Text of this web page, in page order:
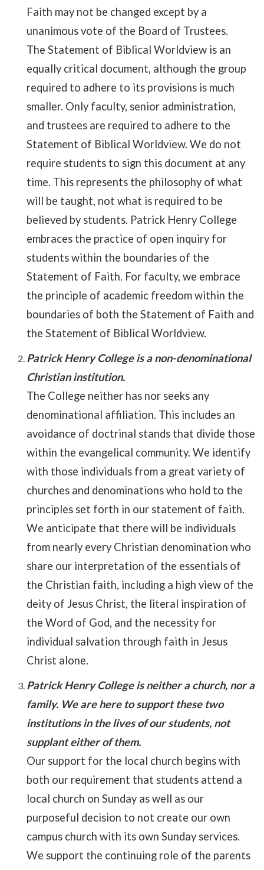
Faith may not be changed except by a
unanimous vote of the Board of Trustees.
The Statement of Biblical Worldview is an
equally critical document, although the group
required to adhere to its provisions is much
smaller. Only faculty, senior administration,
and trustees are required to adhere to the
Statement of Biblical Worldview. We do not
require students to sign this document at any
time. This represents the philosophy of what
will be taught, not what is required to be
believed by students. Patrick Henry College
embraces the practice of open inquiry for
students within the boundaries of the
Statement of Faith. For faculty, we embrace
the principle of academic freedom within the
boundaries of both the Statement of Faith and
the Statement of Biblical Worldview.
Patrick Henry College is a non-denominational
Christian institution.
The College neither has nor seeks any
denominational affiliation. This includes an
avoidance of doctrinal stands that divide those
within the evangelical community. We identify
with those individuals from a great variety of
churches and denominations who hold to the
principles set forth in our statement of faith.
We anticipate that there will be individuals
from nearly every Christian denomination who
share our interpretation of the essentials of
the Christian faith, including a high view of the
deity of Jesus Christ, the literal inspiration of
the Word of God, and the necessity for
individual salvation through faith in Jesus
Christ alone.
Patrick Henry College is neither a church, nor a
family. We are here to support these two
institutions in the lives of our students, not
supplant either of them.
Our support for the local church begins with
both our requirement that students attend a
local church on Sunday as well as our
purposeful decision to not create our own
campus church with its own Sunday services.
We support the continuing role of the parents